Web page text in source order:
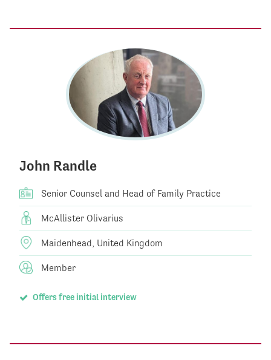
John Randle
Senior Counsel and Head of Family Practice
McAllister Olivarius
Maidenhead, United Kingdom
Member
Offers free initial interview